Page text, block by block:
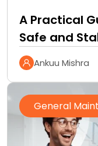
A Practical
Safe and
Ankuu Mishra
General